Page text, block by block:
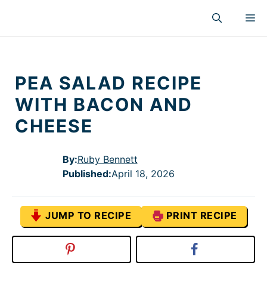
content
PEA SALAD RECIPE
WITH BACON AND
CHEESE
By:Ruby Bennett
Published:April 18, 2026
JUMP TO RECIPE PRINT RECIPE